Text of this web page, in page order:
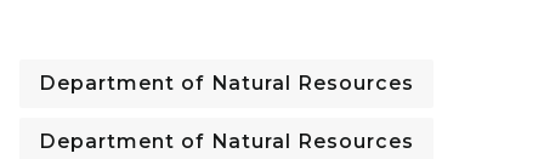
Department of Natural Resources
Department of Natural Resources